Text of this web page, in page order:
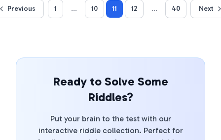
Previous 1 ... 10 11 12 ... 40 Next
Ready to Solve Some
Riddles?
Put your brain to the test with our
interactive riddle collection. Perfect for